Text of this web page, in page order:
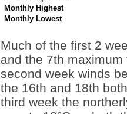
Monthly Highest
Monthly Lowest
Much of the first 2
and the 7th
second week winds
the 16th and 18th
third week the